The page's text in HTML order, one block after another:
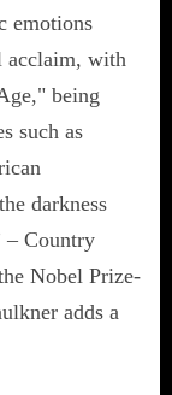
emotions
acclaim, with
being
such as
darkness
– Country
Nobel Prize-
adds a